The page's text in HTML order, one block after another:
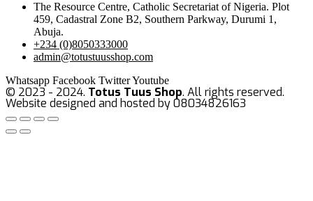
The Resource Centre, Catholic Secretariat of Nigeria. Plot
459, Cadastral Zone B2, Southern Parkway, Durumi 1,
Abuja.
+234 (0)8050333000
admin@totustuusshop.com
Whatsapp Facebook TwitterYoutube
© 2023 - 2024. Totus Tuus Shop. All rights reserved.
Website designed and hosted by 08034826163